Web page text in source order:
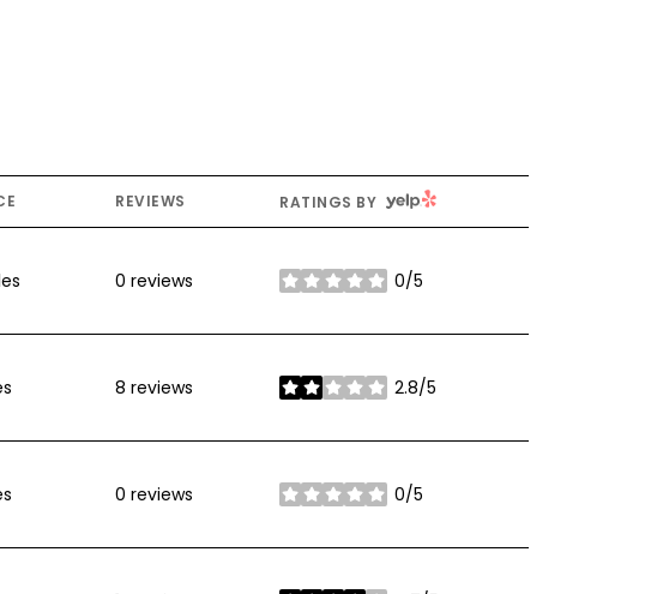
REVIEWS RATINGS BY YELP
0 reviews 0/5
stars
8 reviews 2.8/5
stars
0 reviews 0/5
stars